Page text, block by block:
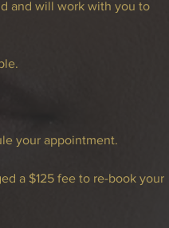
and will work with you to
your appointment.
a $125 fee to re-book your